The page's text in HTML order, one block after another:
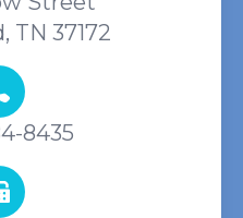
TN 37172
8435